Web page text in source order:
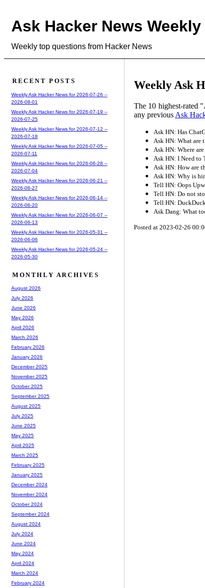
Ask Hacker News Weekly
Weekly top questions from Hacker News
Weekly Ask
The 10 highest-rated
any previous Ask
Ask HN: Has
Ask HN: What are
Ask HN: Where
Ask HN: I Need to
Ask HN: How are
Ask HN: Why is
Tell HN: Oops
Tell HN: Do not
Tell HN:
Ask Dang: What
Posted at 2023-02-26
RECENT POSTS
Weekly Ask Hacker News for 2026-07-26 --
2026-08-01
Weekly Ask Hacker News for 2026-07-19 --
2026-07-25
Weekly Ask Hacker News for 2026-07-12 --
2026-07-18
Weekly Ask Hacker News for 2026-07-05 --
2026-07-11
Weekly Ask Hacker News for 2026-06-28 --
2026-07-04
Weekly Ask Hacker News for 2026-06-21 --
2026-06-27
Weekly Ask Hacker News for 2026-06-14 --
2026-06-20
Weekly Ask Hacker News for 2026-06-07 --
2026-06-13
Weekly Ask Hacker News for 2026-05-31 --
2026-06-06
Weekly Ask Hacker News for 2026-05-24 --
2026-05-30
MONTHLY ARCHIVES
August 2026
July 2026
June 2026
May 2026
April 2026
March 2026
February 2026
January 2026
December 2025
November 2025
October 2025
September 2025
August 2025
July 2025
June 2025
May 2025
April 2025
March 2025
February 2025
January 2025
December 2024
November 2024
October 2024
September 2024
August 2024
July 2024
June 2024
May 2024
April 2024
March 2024
February 2024